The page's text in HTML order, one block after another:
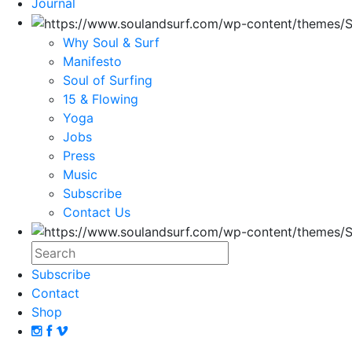
Journal
Why Soul & Surf
Manifesto
Soul of Surfing
15 & Flowing
Yoga
Jobs
Press
Music
Subscribe
Contact Us
Subscribe
Contact
Shop